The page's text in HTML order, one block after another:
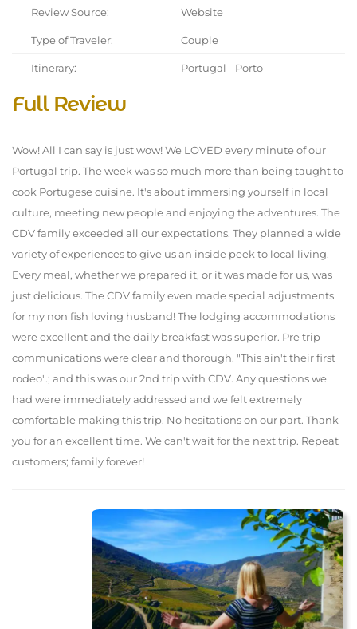
Review Source: Website
Type of Traveler: Couple
Itinerary: Portugal - Porto
Full Review
Wow! All I can say is just wow! We LOVED every minute of our
Portugal trip. The week was so much more than being taught to
cook Portugese cuisine. It's about immersing yourself in local
culture, meeting new people and enjoying the adventures. The
CDV family exceeded all our expectations. They planned a wide
variety of experiences to give us an inside peek to local living.
Every meal, whether we prepared it, or it was made for us, was
just delicious. The CDV family even made special adjustments
for my non fish loving husband! The lodging accommodations
were excellent and the daily breakfast was superior. Pre trip
communications were clear and thorough. "This ain't their first
rodeo".; and this was our 2nd trip with CDV. Any questions we
had were immediately addressed and we felt extremely
comfortable making this trip. No hesitations on our part. Thank
you for an excellent time. We can't wait for the next trip. Repeat
customers; family forever!